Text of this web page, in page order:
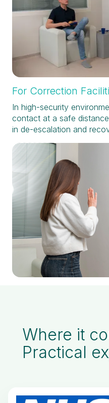
For Correction
In high-security
contact at a safe
in de-escalation and
Where it
Practical